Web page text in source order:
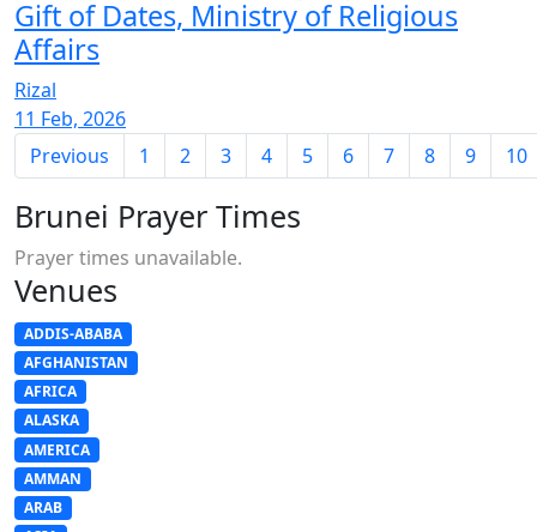
Gift of Dates, Ministry of Religious
Affairs
Rizal
11 Feb, 2026
Previous
1 2 3 4 5 6 7 8 9 10
Brunei Prayer Times
Prayer times unavailable.
Venues
ADDIS-ABABA
AFGHANISTAN
AFRICA
ALASKA
AMERICA
AMMAN
ARAB